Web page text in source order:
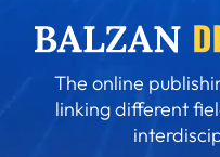
The online
linking different